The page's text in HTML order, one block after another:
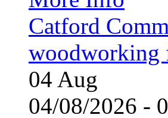
Catford
woodworking
04 Aug
04/08/2026